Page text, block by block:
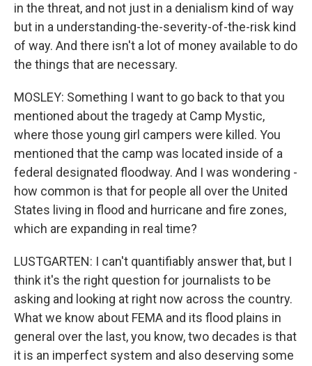
in the threat, and not just in a denialism kind of way
but in a understanding-the-severity-of-the-risk kind
of way. And there isn't a lot of money available to do
the things that are necessary.
MOSLEY: Something I want to go back to that you
mentioned about the tragedy at Camp Mystic,
where those young girl campers were killed. You
mentioned that the camp was located inside of a
federal designated floodway. And I was wondering -
how common is that for people all over the United
States living in flood and hurricane and fire zones,
which are expanding in real time?
LUSTGARTEN: I can't quantifiably answer that, but I
think it's the right question for journalists to be
asking and looking at right now across the country.
What we know about FEMA and its flood plains in
general over the last, you know, two decades is that
it is an imperfect system and also deserving some